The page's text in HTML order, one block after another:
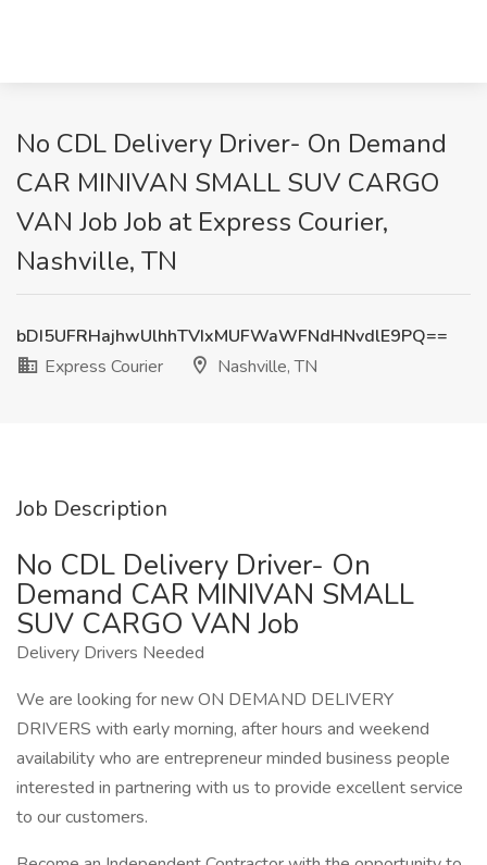
No CDL Delivery Driver- On Demand
CAR MINIVAN SMALL SUV CARGO
VAN Job Job at Express Courier,
Nashville, TN
bDI5UFRHajhwUlhhTVIxMUFWaWFNdHNvdlE9PQ==
Express Courier
Nashville, TN
Job Description
No CDL Delivery Driver- On
Demand CAR MINIVAN SMALL
SUV CARGO VAN Job
Delivery Drivers Needed
We are looking for new ON DEMAND DELIVERY
DRIVERS with early morning, after hours and weekend
availability who are entrepreneur minded business people
interested in partnering with us to provide excellent service
to our customers.